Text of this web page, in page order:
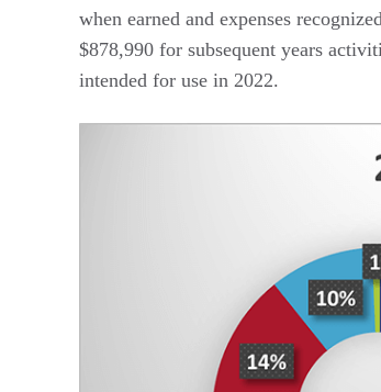
when earned and expenses
$878,990 for subsequent years
intended for use in 2022.